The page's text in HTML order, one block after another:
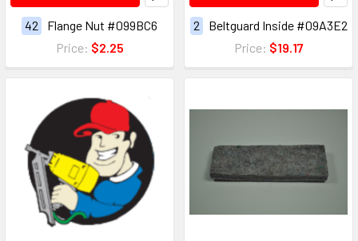
42
Flange Nut #099BC6
Price: $2.25
2
Beltguard Inside #09A3E2
Price: $19.17